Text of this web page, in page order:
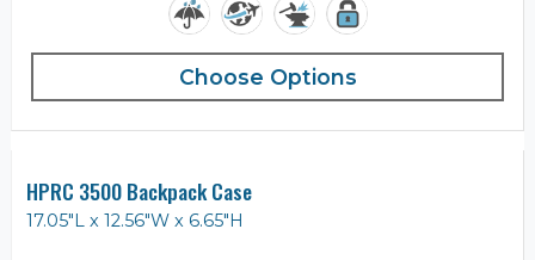
Choose Options
HPRC 3500 Backpack Case
17.05"L x 12.56"W x 6.65"H